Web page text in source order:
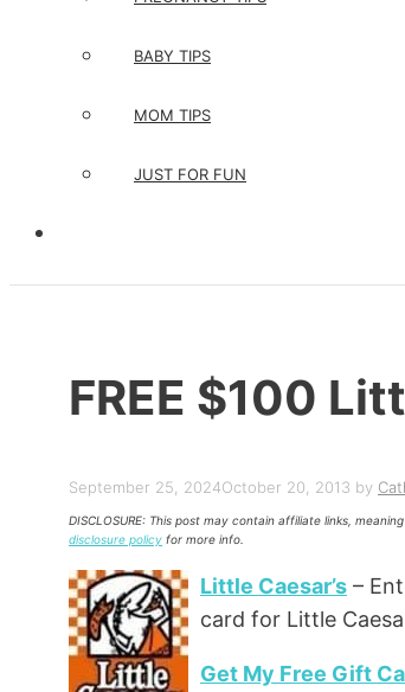
BABY TIPS
MOM TIPS
JUST FOR FUN
FREE $100
September 25, 2024October 20, 2013 by
DISCLOSURE: This post may contain affiliate links,
disclosure policy for more info.
Little Caesar’s –
card for Little
Get My Free Gift